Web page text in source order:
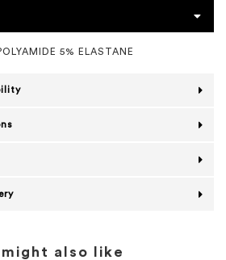
5% ELASTANE
might also like